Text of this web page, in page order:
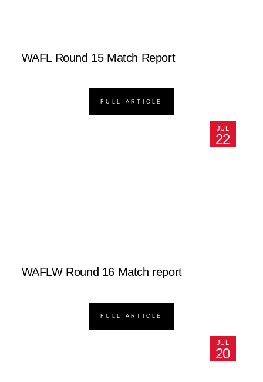
WAFL Round 15 Match Report
FULL ARTICLE
JUL
22
WAFLW Round 16 Match report
FULL ARTICLE
JUL
20